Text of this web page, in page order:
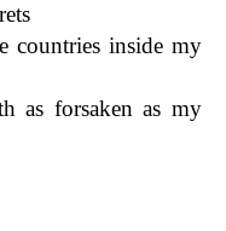
countries inside my
as forsaken as my